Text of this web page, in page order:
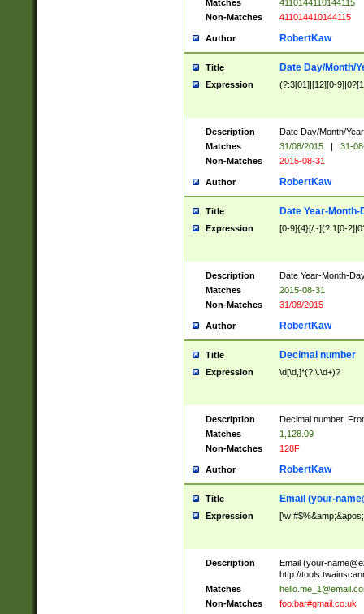
Matches
4110144110144115
Non-Matches
411014410144115
Author RobertKaw
Title Date Day/Month/
Expression (?:3[01]|[12][0-
Description
Date Day/Month/
Matches
31/08/2015 |
31-
Non-Matches
2015-08-31
Author RobertKaw
Title Date Year-Month-
Expression [0-9]{4}[/.-](?:1[0-
Description
Date Year-Month-
Matches
2015-08-31
Non-Matches
31/08/2015
Author RobertKaw
Title Decimal number
Expression \d[\d,]*(?:\.\d+)?
Description
Decimal number.
Matches
1,128.09
Non-Matches
128F
Author RobertKaw
Title Email (your-
Expression
Description Email (your-
http://
Matches
Non-Matches
foo.bar#gmail.co.uk